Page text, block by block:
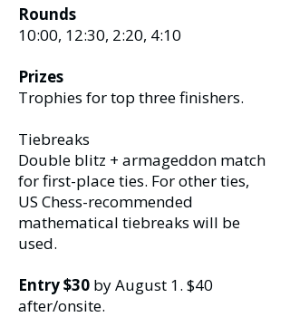
Rounds
10:00, 12:30, 2:20, 4:10
Prizes
Trophies for top three finishers.
Tiebreaks
Double blitz + armageddon match
for first-place ties. For other ties,
US Chess-recommended
mathematical tiebreaks will be
used.
Entry $30 by August 1. $40
after/onsite.